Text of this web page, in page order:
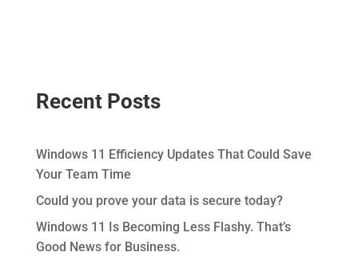
Recent Posts
Windows 11 Efficiency Updates That Could Save
Your Team Time
Could you prove your data is secure today?
Windows 11 Is Becoming Less Flashy. That’s
Good News for Business.